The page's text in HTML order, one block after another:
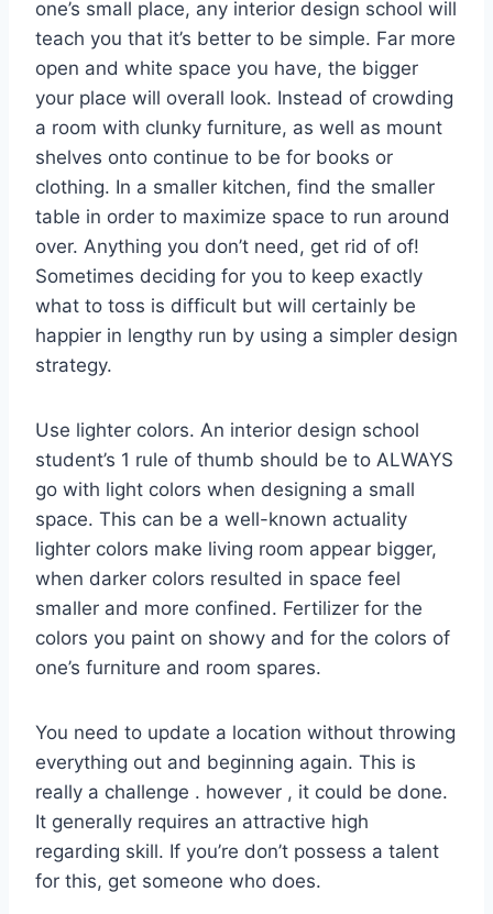
one’s small place, any interior design school will
teach you that it’s better to be simple. Far more
open and white space you have, the bigger
your place will overall look. Instead of crowding
a room with clunky furniture, as well as mount
shelves onto continue to be for books or
clothing. In a smaller kitchen, find the smaller
table in order to maximize space to run around
over. Anything you don’t need, get rid of of!
Sometimes deciding for you to keep exactly
what to toss is difficult but will certainly be
happier in lengthy run by using a simpler design
strategy.
Use lighter colors. An interior design school
student’s 1 rule of thumb should be to ALWAYS
go with light colors when designing a small
space. This can be a well-known actuality
lighter colors make living room appear bigger,
when darker colors resulted in space feel
smaller and more confined. Fertilizer for the
colors you paint on showy and for the colors of
one’s furniture and room spares.
You need to update a location without throwing
everything out and beginning again. This is
really a challenge . however , it could be done.
It generally requires an attractive high
regarding skill. If you’re don’t possess a talent
for this, get someone who does.